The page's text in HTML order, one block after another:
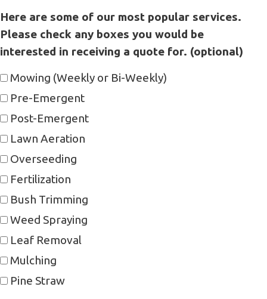
Here are some of our most popular services.
Please check any boxes you would be
interested in receiving a quote for. (optional)
Mowing (Weekly or Bi-Weekly)
Pre-Emergent
Post-Emergent
Lawn Aeration
Overseeding
Fertilization
Bush Trimming
Weed Spraying
Leaf Removal
Mulching
Pine Straw